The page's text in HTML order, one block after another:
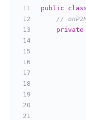
public
//
private